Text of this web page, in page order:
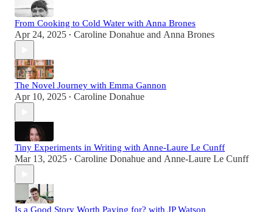
From Cooking to Cold Water with Anna Brones
Apr 24, 2025 • Caroline Donahue and Anna Brones
The Novel Journey with Emma Gannon
Apr 10, 2025 • Caroline Donahue
Tiny Experiments in Writing with Anne-Laure Le Cunff
Mar 13, 2025 • Caroline Donahue and Anne-Laure Le Cunff
Is a Good Story Worth Paying for? with JP Watson